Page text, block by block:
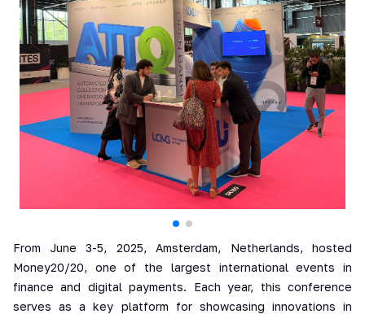
From June 3-5, 2025, Amsterdam, Netherlands, hosted
Money20/20, one of the largest international events in
finance and digital payments. Each year, this conference
serves as a key platform for showcasing innovations in